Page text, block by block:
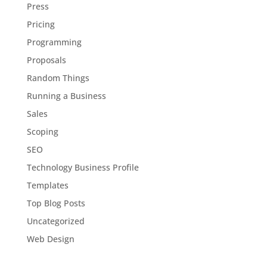
Press
Pricing
Programming
Proposals
Random Things
Running a Business
Sales
Scoping
SEO
Technology Business Profile
Templates
Top Blog Posts
Uncategorized
Web Design